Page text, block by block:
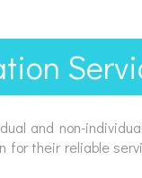
and non-
their reliable